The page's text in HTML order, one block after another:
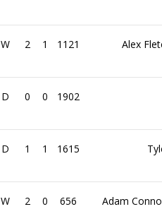
W 2 1 1121 Alex
D 0 0 1902
D 1 1 1615
W 2 0 656 Adam